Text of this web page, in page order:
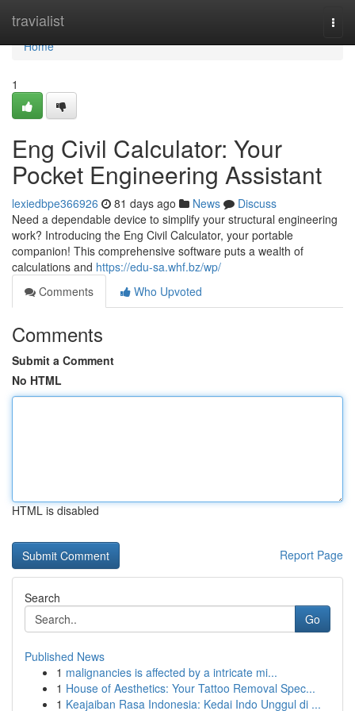
travialist
Home
Home
1
Eng Civil Calculator: Your
Pocket Engineering Assistant
lexiedbpe366926 81 days ago News
Discuss
Need a dependable device to simplify your structural engineering
work? Introducing the Eng Civil Calculator, your portable
companion! This comprehensive software puts a wealth of
calculations and https://edu-sa.whf.bz/wp/
Comments
Who Upvoted
Comments
Submit a Comment
No HTML
HTML is disabled
Report Page
Search
Go
Published News
1 malignancies is affected by a intricate mi...
1 House of Aesthetics: Your Tattoo Removal Spec...
1 Keajaiban Rasa Indonesia: Kedai Indo Unggul di ...